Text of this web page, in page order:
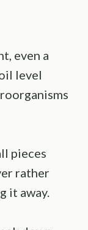
even a
level
pieces
rather
it away.